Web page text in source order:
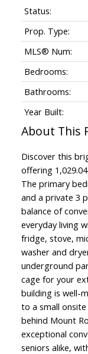
Status:
Prop. Type:
MLS® Num:
Bedrooms:
Bathrooms:
Year Built:
Discover this
offering
The primary
and a private 3
balance of
everyday living
fridge, stove,
washer and
underground
cage for your
building is well-
to a small
behind Mount
exceptional
seniors alike,